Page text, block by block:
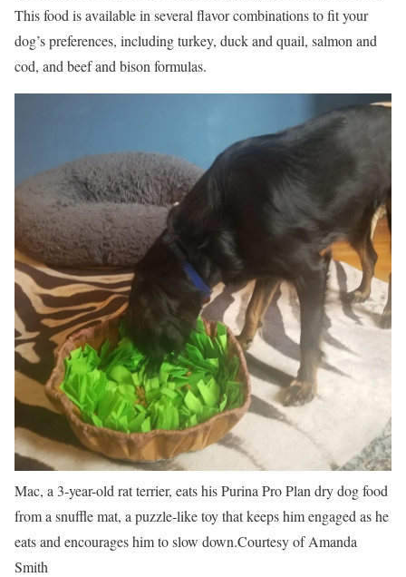
This food is available in several flavor combinations to fit your
dog’s preferences, including turkey, duck and quail, salmon and
cod, and beef and bison formulas.
Mac, a 3-year-old rat terrier, eats his Purina Pro Plan dry dog food
from a snuffle mat, a puzzle-like toy that keeps him engaged as he
eats and encourages him to slow down.Courtesy of Amanda
Smith